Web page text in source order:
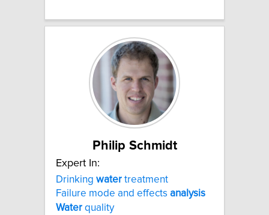
Philip Schmidt
Expert In:
Drinking water treatment
Failure mode and effects analysis
Water quality